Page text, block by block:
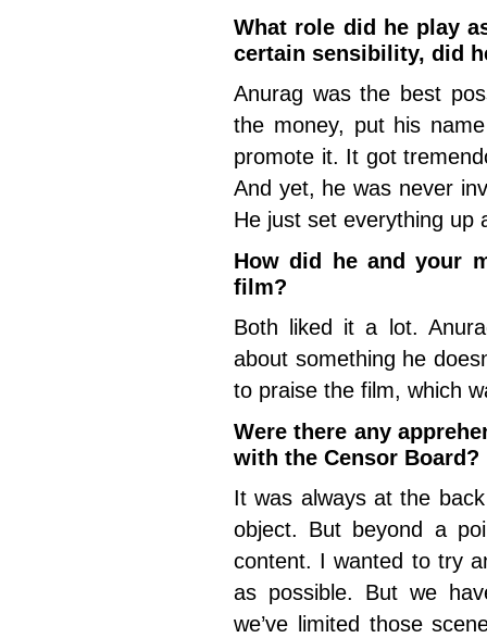
What role did he play
certain sensibility, did
Anurag was the best
the money, put his
promote it. It got
And yet, he was never
He just set everything up
How did he and your
film?
Both liked it a lot.
about something he
to praise the film, which
Were there any
with the Censor Board?
It was always at the
object. But beyond a
content. I wanted to try
as possible. But we
we’ve limited those